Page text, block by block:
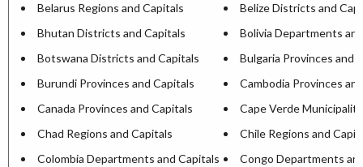
Belarus Regions and Capitals
Belize Districts and
Bhutan Districts and Capitals
Bolivia Departments
Botswana Districts and Capitals
Bulgaria Provinces and
Burundi Provinces and Capitals
Cambodia Provinces
Canada Provinces and Capitals
Cape Verde
Chad Regions and Capitals
Chile Regions and
Colombia Departments and Capitals
Congo Departments